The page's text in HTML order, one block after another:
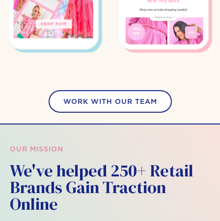
WORK WITH OUR TEAM
OUR MISSION
We've helped 250+ Retail
Brands Gain Traction
Online